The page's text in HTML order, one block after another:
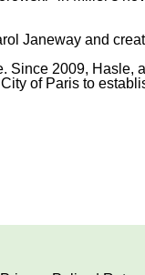
Janeway and
2009, Hasle,
of Paris to